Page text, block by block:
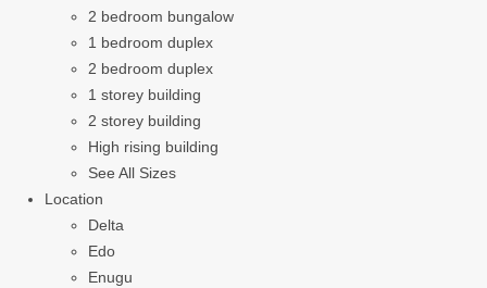
2 bedroom bungalow
1 bedroom duplex
2 bedroom duplex
1 storey building
2 storey building
High rising building
See All Sizes
Location
Delta
Edo
Enugu